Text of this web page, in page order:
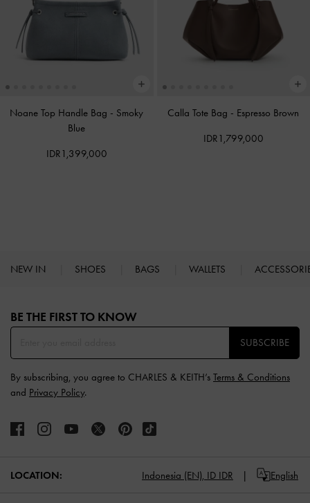
Noane Top Handle Bag - Smoky
Blue
IDR1,399,000
Calla Tote Bag - Espresso Brown
IDR1,799,000
NEW IN SHOES BAGS WALLETS
BE THE FIRST TO KNOW​
SUBSCRIBE
By subscribing, you agree to CHARLES & KEITH’s Terms & Conditions
and Privacy Policy.
LOCATION: Indonesia (EN), ID IDR English